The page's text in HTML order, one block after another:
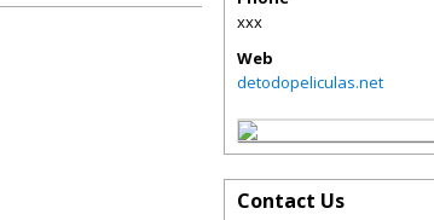
xxx
Web
detodopeliculas.net
Contact Us